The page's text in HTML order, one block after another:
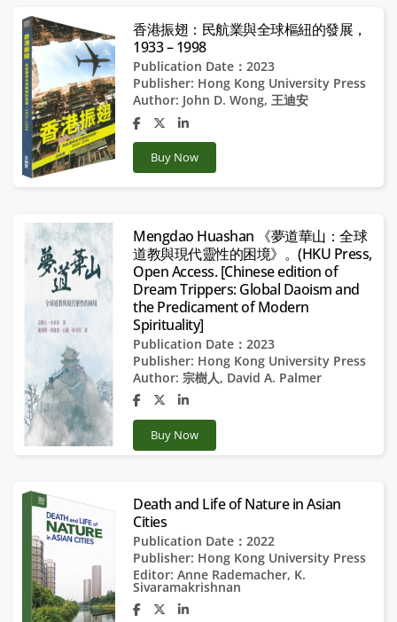
香港振翅：民航業與全球樞紐的發展，
1933 – 1998
Publication Date：2023
Publisher: Hong Kong University Press
Author: John D. Wong,王迪安
Buy Now
Mengdao Huashan 《夢道華山：全球
道教與現代靈性的困境》。(HKU Press,
Open Access. [Chinese edition of
Dream Trippers: Global Daoism and
the Predicament of Modern
Spirituality]
Publication Date：2023
Publisher: Hong Kong University Press
Author: 宗樹人, David A. Palmer
Buy Now
Death and Life of Nature in Asian
Cities
Publication Date：2022
Publisher: Hong Kong University Press
Editor:Anne Rademacher, K.
Sivaramakrishnan